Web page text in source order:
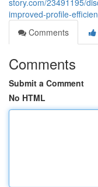
story.com/23491195/
improved-profile-
Comments
Comments
Submit a Comment
No HTML